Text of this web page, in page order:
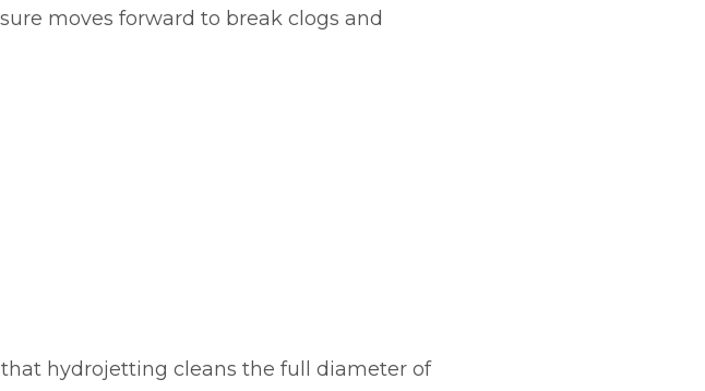
moves forward to break clogs and
hydrojetting cleans the full diameter of